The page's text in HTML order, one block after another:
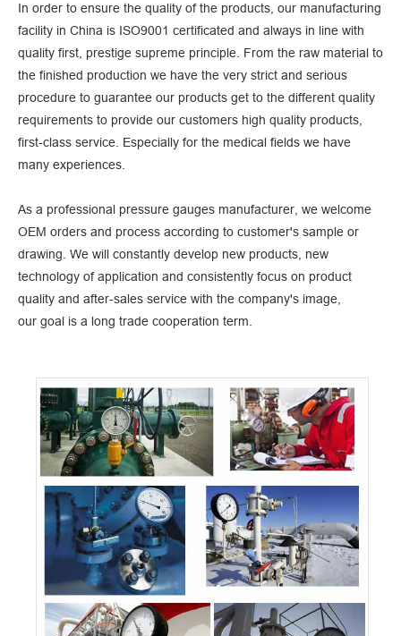
In order to ensure the quality of the products, our manufacturing
facility in China is ISO9001 certificated and always in line with
quality first, prestige supreme principle. From the raw material to
the finished production we have the very strict and serious
procedure to guarantee our products get to the different quality
requirements to provide our customers high quality products,
first-class service. Especially for the medical fields we have
many experiences.
As a professional pressure gauges manufacturer, we welcome
OEM orders and process according to customer's sample or
drawing. We will constantly develop new products, new
technology of application and consistently focus on product
quality and after-sales service with the company's image,
our goal is a long trade cooperation term.